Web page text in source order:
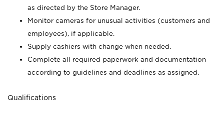
as directed by the Store Manager.
Monitor cameras for unusual activities (customers and
employees), if applicable.
Supply cashiers with change when needed.
Complete all required paperwork and documentation
according to guidelines and deadlines as assigned.
Qualifications